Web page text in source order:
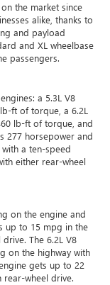
the market since
alike, thanks to
and payload
and XL wheelbase
passengers.
a 5.3L V8
ft of torque, a 6.2L
lb-ft of torque, and
277 horsepower and
a ten-speed
either rear-wheel
on the engine and
up to 15 mpg in the
The 6.2L V8
on the highway with
gets up to 22
wheel drive.